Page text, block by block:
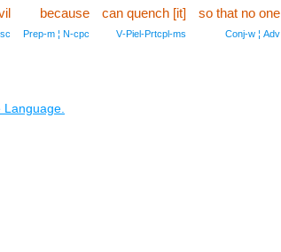
so that no one
Conj‑w ¦ Adv
can quench [it]
V‑Piel‑Prtcpl‑ms
because
Prep‑m ¦ N‑cpc